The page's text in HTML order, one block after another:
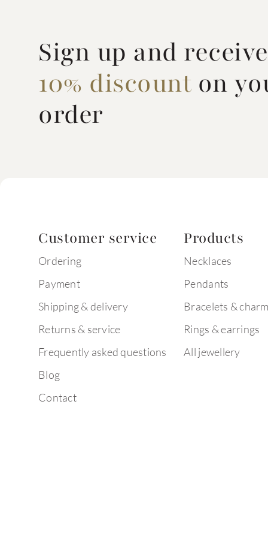
Sign up and receive
10% discounton
order
Customer service
Ordering
Payment
Shipping & delivery
Returns & service
Frequently asked questions
Blog
Contact
Products
Necklaces
Pendants
Bracelets &
Rings & earrings
All jewellery